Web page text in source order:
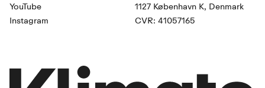
YouTube
Instagram
1127 København K, Denmark
CVR: 41057165